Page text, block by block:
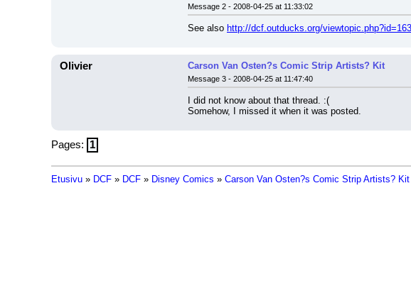
Message 2 - 2008-04-25 at 11:33:02
See also http://dcf.outducks.org/viewtopic.php?id=163
Olivier Carson Van Osten?s Comic Strip Artists? Kit
Message 3 - 2008-04-25 at 11:47:40
I did not know about that thread. :(
Somehow, I missed it when it was posted.
Pages: 1
Etusivu » DCF » DCF » Disney Comics » Carson Van Osten?s Comic Strip Artists? Kit